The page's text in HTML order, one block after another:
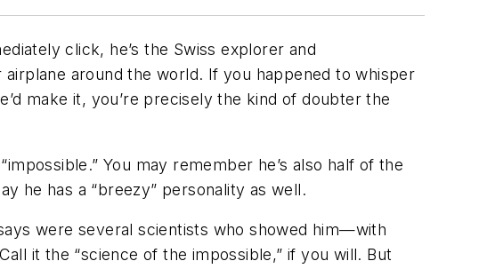
click, he’s the Swiss explorer and
around the world. If you happened to whisper
make it, you’re precisely the kind of doubter the
You may remember he’s also half of the
he has a “breezy” personality as well.
were several scientists who showed him—with
it the “science of the impossible,” if you will. But